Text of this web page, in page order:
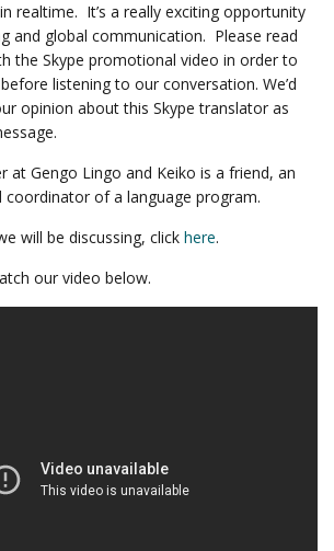
realtime. It’s a really exciting opportunity
and global communication. Please read
the Skype promotional video in order to
listening to our conversation. We’d
opinion about this Skype translator as
at Gengo Lingo and Keiko is a friend, an
coordinator of a language program.
will be discussing, click here.
our video below.